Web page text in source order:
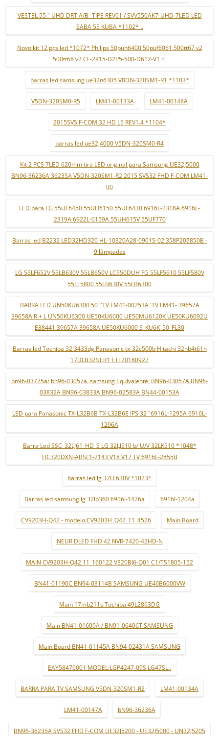
VESTEL 55 " UHD DRT A/B- TIPE REV01 / SVV550AK7-UHD-7LED LED
SABA 55 KUBA *1102* ..
Novo kit 12 pçs led *1072* Philips 50puh6400 50puf6061 500tt67 v2
500tt68 v2 CL-2K15-D2P5-500-D612-V1 r l
barras led samsung ue32n6305 V8DN-320SM1-R1 *1103*
V5DN-320SM0-R5 LM41-00133A LM41-00148A
2015SVS F-COM 32 HD L5 REV1.4 *1104*
barras led ue32j4000 V5DN-320SM0-R4
Kit 2 PCS 7LED 620mm tira LED original para Samsung UE32J5000
BN96-36236A 36235A V5DN-320SM1-R2 2015 SVS32 FHD F-COM LM41-
00
LED para LG 55UF6450 55UH6150 55UF6430 6916L-2318A 6916L-
2319A 6922L-0159A 55UH615V 55UF770
Barras led B2232 LED32HD320 HL-10320A28-0901S-02 358P207850B -
9 lâmpadas
LG 55LF652V 55LB630V 55LB650V LC550DUH FG 55LF5610 55LF580V
55LF5800 55LB630V 55LB6300
BARRA LED UN50KU6300 50 ''TV LM41-00253A 'TV LM41- 39657A
39658A R + L UN50KU6300 UE50KU6000 UE50MU6120K UE50KU6092U
E88441 39657A 39658A UE50KU6000 S_KU6K_50_FL30
Barras led Tochiba 32l3433dg Panasonic tx-32c500b Hitachi 32hb4t61h
17DLB32NER1 ETI 20180927
bn96-03775a/ bn96-03057a. samsung Equivalente: BN96-03057A BN96-
03832A BN96-03833A BN96-02583A BN44-00153A
LED para Panasonic TX-L32B6B TX-L32B6E IPS 32 "6916L-1295A 6916L-
1296A
Barra Led SSC_32LJ61_HD_S LG 32LJ510 b/ U/V 32LK510 *1048*
HC320DXN-ABSL1-2143 V18 V17 TV 6916L-2855B
barras led lg 32LF630V *1023*
Barras led samsung lg 32lp360 6916l-1426a 6916l-1204a
CV9203H-Q42 - modelo:CV9203H_Q42_11_4526 Main Board
NEUR DLED FHD 42 NVR-7420-42HD-N
MAIN CV9203H-Q42 11_160122 V320BJ6-Q01 C1/TS1805-152
BN41-01190C BN94-03114B SAMSUNG UE46B6000VW
Main 17mb211s Tochiba 49L2863DG
Main BN41-01609A / BN91-06406T SAMSUNG
Main Board BN41-01145A BN94-02431A SAMSUNG
EAY58470001 MODEL:LGP4247-09S LG47SL..
BARRA PARA TV SAMSUNG V5DN-320SM1-R2 LM41-00134A
LM41-00147A bN96-36236A
BN96-36235A SVS32 FHD F-COM UE32J5200 - UE32J5000 - UN32J5205